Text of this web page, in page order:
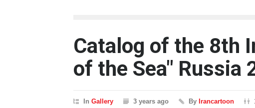
Catalog of the 8th
of the Sea" Russia
In Gallery 3 years ago By Irancartoon